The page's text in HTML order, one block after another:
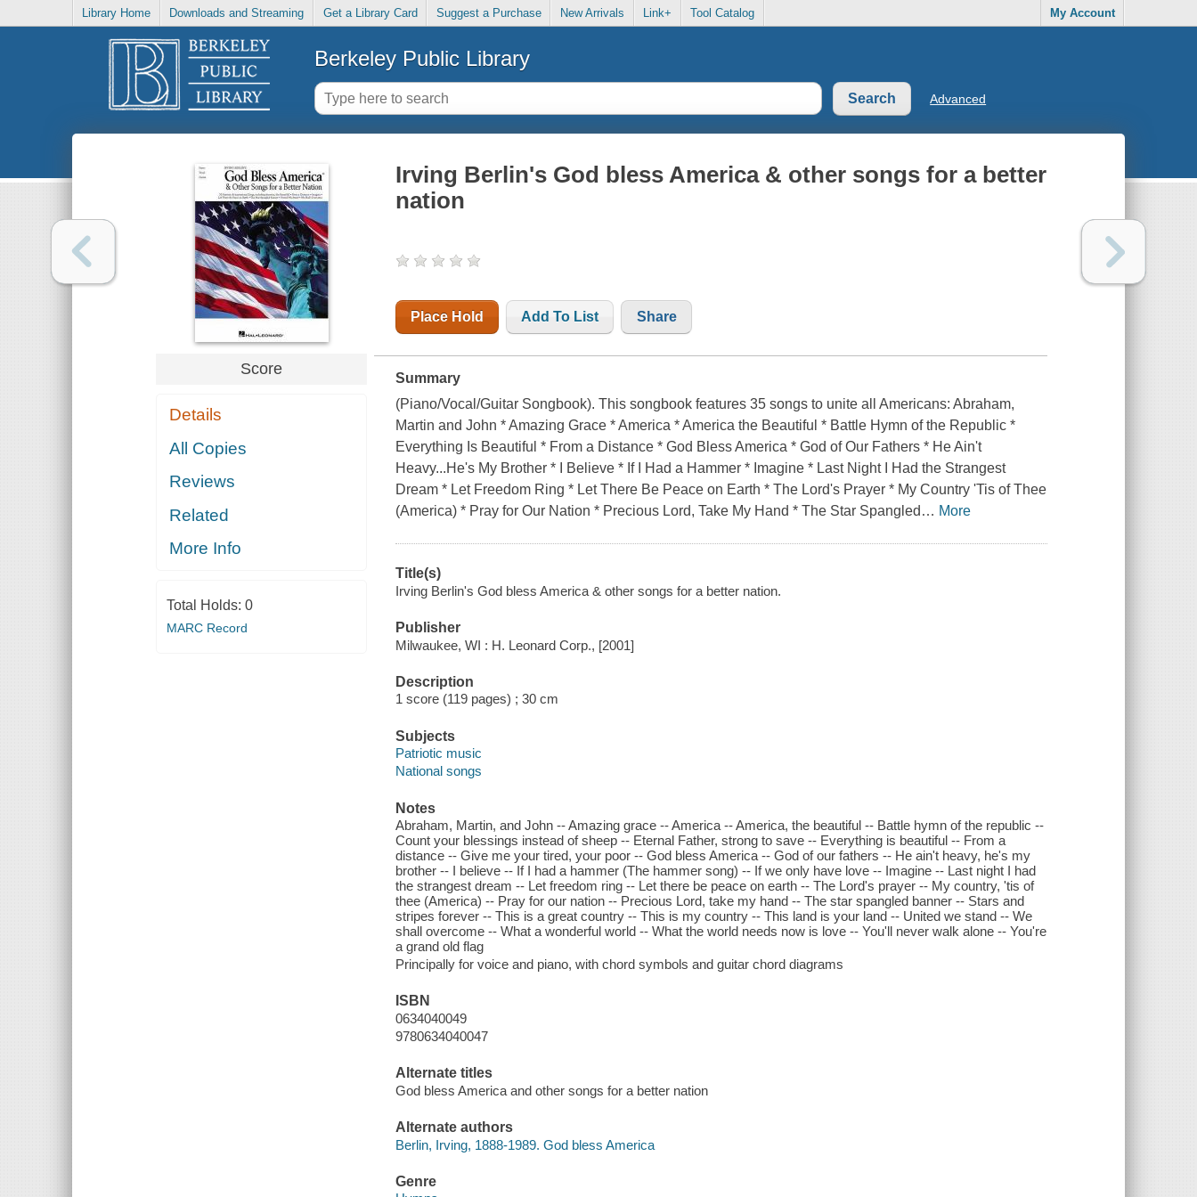
Library Home Downloads and Streaming Get a Library Card Suggest a Purchase New Arrivals Link+ Tool Catalog My Account
Berkeley Public Library
Advanced
Score
Details
All Copies
Reviews
Related
More Info
Total Holds: 0
MARC Record
Irving Berlin's God bless America & other songs for a better
nation
Place Hold Add To List Share
Summary
(Piano/Vocal/Guitar Songbook). This songbook features 35 songs to unite all Americans: Abraham,
Martin and John * Amazing Grace * America * America the Beautiful * Battle Hymn of the Republic *
Everything Is Beautiful * From a Distance * God Bless America * God of Our Fathers * He Ain't
Heavy...He's My Brother * I Believe * If I Had a Hammer * Imagine * Last Night I Had the Strangest
Dream * Let Freedom Ring * Let There Be Peace on Earth * The Lord's Prayer * My Country 'Tis of Thee
(America) * Pray for Our Nation * Precious Lord, Take My Hand * The Star Spangled … More
Title(s)
Irving Berlin's God bless America & other songs for a better nation.
Publisher
Milwaukee, WI : H. Leonard Corp., [2001]
Description
1 score (119 pages) ; 30 cm
Subjects
Patriotic music
National songs
Notes
Abraham, Martin, and John -- Amazing grace -- America -- America, the beautiful -- Battle hymn of the republic --
Count your blessings instead of sheep -- Eternal Father, strong to save -- Everything is beautiful -- From a
distance -- Give me your tired, your poor -- God bless America -- God of our fathers -- He ain't heavy, he's my
brother -- I believe -- If I had a hammer (The hammer song) -- If we only have love -- Imagine -- Last night I had
the strangest dream -- Let freedom ring -- Let there be peace on earth -- The Lord's prayer -- My country, 'tis of
thee (America) -- Pray for our nation -- Precious Lord, take my hand -- The star spangled banner -- Stars and
stripes forever -- This is a great country -- This is my country -- This land is your land -- United we stand -- We
shall overcome -- What a wonderful world -- What the world needs now is love -- You'll never walk alone -- You're
a grand old flag
Principally for voice and piano, with chord symbols and guitar chord diagrams
ISBN
0634040049
9780634040047
Alternate titles
God bless America and other songs for a better nation
Alternate authors
Berlin, Irving, 1888-1989. God bless America
Genre